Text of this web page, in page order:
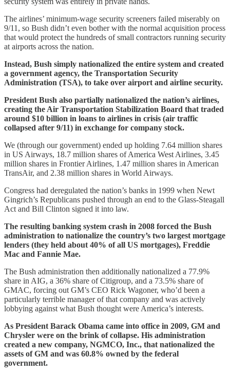
The airlines’ minimum-wage security screeners failed miserably on
9/11, so Bush didn’t even bother with the normal acquisition process
that would protect the hundreds of small contractors running security
at airports across the nation.
Instead, Bush simply nationalized the entire system and created
a government agency, the Transportation Security
Administration (TSA), to take over airport and airline security.
President Bush also partially nationalized the nation’s airlines,
creating the Air Transportation Stabilization Board that traded
around $10 billion in loans to airlines in crisis (air traffic
collapsed after 9/11) in exchange for company stock.
We (through our government) ended up holding 7.64 million shares
in US Airways, 18.7 million shares of America West Airlines, 3.45
million shares in Frontier Airlines, 1.47 million shares in American
TransAir, and 2.38 million shares in World Airways.
Congress had deregulated the nation’s banks in 1999 when Newt
Gingrich’s Republicans pushed through an end to the Glass-Steagall
Act and Bill Clinton signed it into law.
The resulting banking system crash in 2008 forced the Bush
administration to nationalize the country’s two largest mortgage
lenders (they held about 40% of all US mortgages), Freddie
Mac and Fannie Mae.
The Bush administration then additionally nationalized a 77.9%
share in AIG, a 36% share of Citigroup, and a 73.5% share of
GMAC, forcing out GM’s CEO Rick Wagoner, who’d been a
particularly terrible manager of that company and was actively
lobbying against what Bush thought were America’s interests.
As President Barack Obama came into office in 2009, GM and
Chrysler were on the brink of collapse. His administration
created a new company, NGMCO, Inc., that nationalized the
assets of GM and was 60.8% owned by the federal
government.